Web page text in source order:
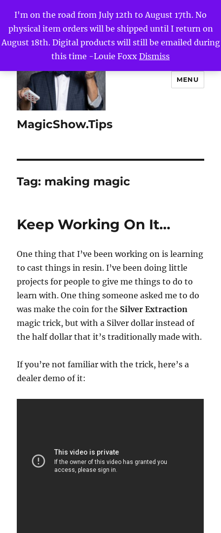
I'm on the road from July 12th to August 17th. No
physical item orders will be shipped until I return on
August 18th. Digital products will still be emailed during
this time -Louie Foxx Dismiss
MagicShow.Tips
MENU
Tag: making magic
Keep Working On It…
One thing that I’ve been working on is learning
to cast things in resin. I’ve been doing little
projects for people to give me things to do to
learn with. One thing someone asked me to do
was make the coin for the Silver Extraction
magic trick, but with a Silver dollar instead of
the half dollar that it’s traditionally made with.
If you’re not familiar with the trick, here’s a
dealer demo of it: